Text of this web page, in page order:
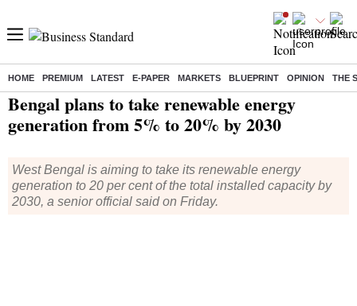
HOME PREMIUM LATEST E-PAPER MARKETS BLUEPRINT OPINION THE
Home/ Economy/News / Bengal plans to take renewable energy generation from 5% to 20% by 2030
Bengal plans to take renewable energy
generation from 5% to 20% by 2030
West Bengal is aiming to take its renewable energy
generation to 20 per cent of the total installed capacity by
2030, a senior official said on Friday.